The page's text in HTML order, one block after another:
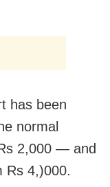
has been
normal
2,000 — and
Rs 4,)000.